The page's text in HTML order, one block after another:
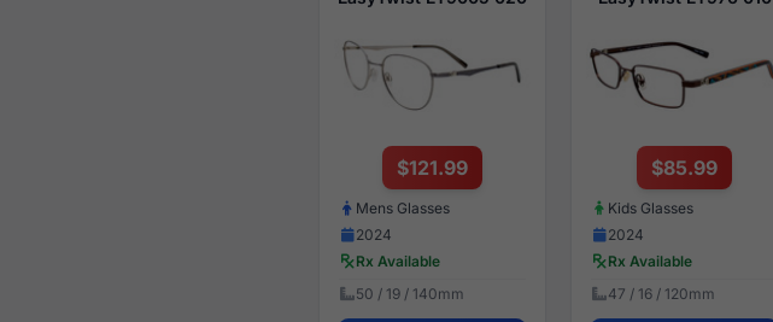
$121.99
Mens Glasses
2024
Rx Available
50 / 19 / 140mm
$85.99
Kids Glasses
2024
Rx Available
47 / 16 / 120mm